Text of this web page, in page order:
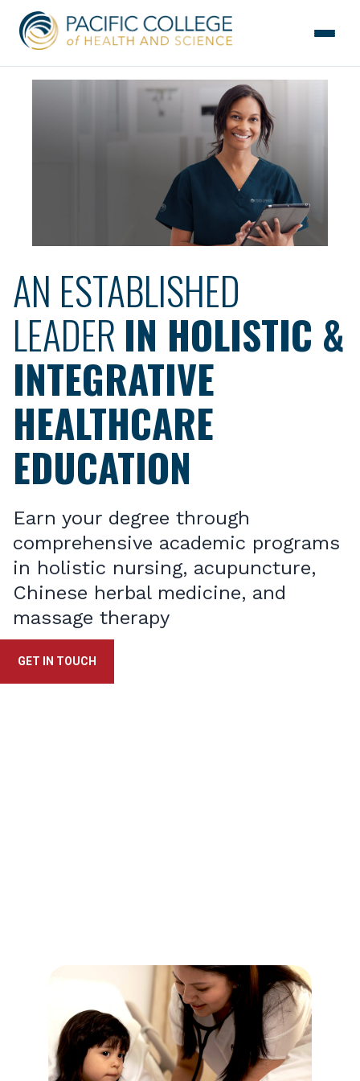
AN ESTABLISHED
LEADER IN HOLISTIC &
INTEGRATIVE
HEALTHCARE
EDUCATION
Earn your degree through
comprehensive academic programs
in holistic nursing, acupuncture,
Chinese herbal medicine, and
massage therapy
GET IN TOUCH